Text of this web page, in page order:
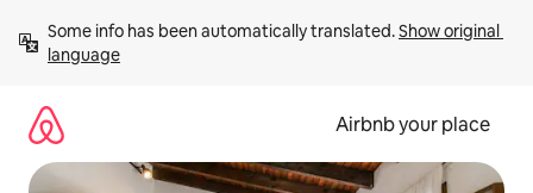
content
Some info has been automatically translated. Show original
language
Airbnb your place